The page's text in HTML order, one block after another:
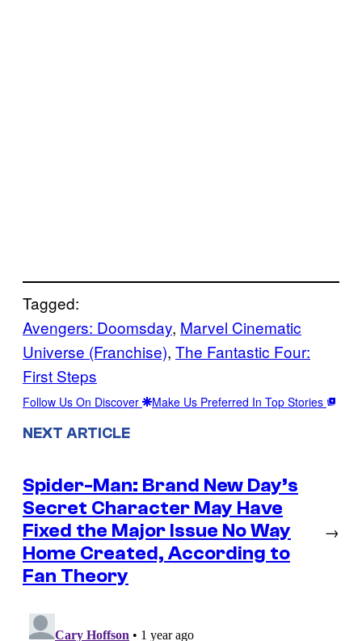
Tagged:
Avengers: Doomsday, Marvel Cinematic
Universe (Franchise), The Fantastic Four:
First Steps
Follow Us On Discover Make Us Preferred In Top Stories
NEXT ARTICLE
Spider-Man: Brand New Day’s
Secret Character May Have
Fixed the Major Issue No Way
Home Created, According to
Fan Theory
→